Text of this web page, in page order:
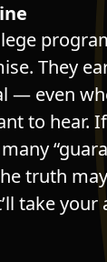
They
— even
to hear. If
truth
take your